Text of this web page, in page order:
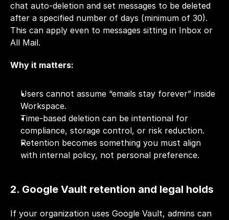
chat auto-deletion and set messages to be deleted
after a specified number of days (minimum of 30).
This can apply even to messages sitting in Inbox or
All Mail.
Why it matters:
Users cannot assume “emails stay forever” inside
Workspace.
Time-based deletion can be intentional for
compliance, storage control, or risk reduction.
Retention becomes something you must align
with internal policy, not personal preference.
2. Google Vault retention and legal holds
If your organization uses Google Vault, admins can